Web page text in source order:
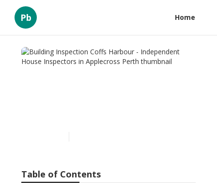
Pb Home
Building Inspection Coffs
Table of Contents